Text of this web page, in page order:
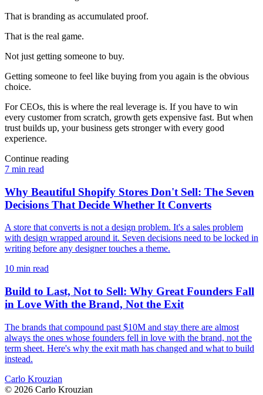
That is branding as accumulated proof.
That is the real game.
Not just getting someone to buy.
Getting someone to feel like buying from you again is the obvious
choice.
For CEOs, this is where the real leverage is. If you have to win
every customer from scratch, growth gets expensive fast. But when
trust builds up, your business gets stronger with every good
experience.
Continue reading
7 min read
Why Beautiful Shopify Stores Don't Sell: The Seven
Decisions That Decide Whether It Converts
A store that converts is not a design problem. It's a sales problem
with design wrapped around it. Seven decisions need to be locked in
writing before any designer touches a theme.
10 min read
Build to Last, Not to Sell: Why Great Founders Fall
in Love With the Brand, Not the Exit
The brands that compound past $10M and stay there are almost
always the ones whose founders fell in love with the brand, not the
term sheet. Here's why the exit math has changed and what to build
instead.
Carlo Krouzian
© 2026 Carlo Krouzian